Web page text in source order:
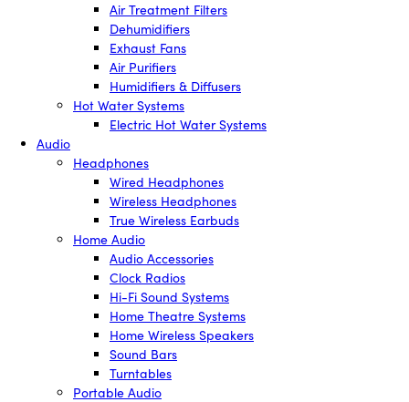
Air Treatment Filters
Dehumidifiers
Exhaust Fans
Air Purifiers
Humidifiers & Diffusers
Hot Water Systems
Electric Hot Water Systems
Audio
Headphones
Wired Headphones
Wireless Headphones
True Wireless Earbuds
Home Audio
Audio Accessories
Clock Radios
Hi-Fi Sound Systems
Home Theatre Systems
Home Wireless Speakers
Sound Bars
Turntables
Portable Audio